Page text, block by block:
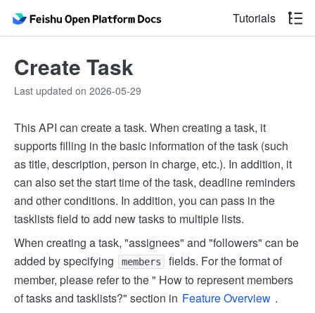
Tutorials
Create Task
Last updated on 2026-05-29
This API can create a task. When creating a task, it
supports filling in the basic information of the task (such
as title, description, person in charge, etc.). In addition, it
can also set the start time of the task, deadline reminders
and other conditions. In addition, you can pass in the
tasklists field to add new tasks to multiple lists.
When creating a task, "assignees" and "followers" can be
added by specifying
members
fields. For the format of
member, please refer to the " How to represent members
of tasks and tasklists?" section in Feature Overview .